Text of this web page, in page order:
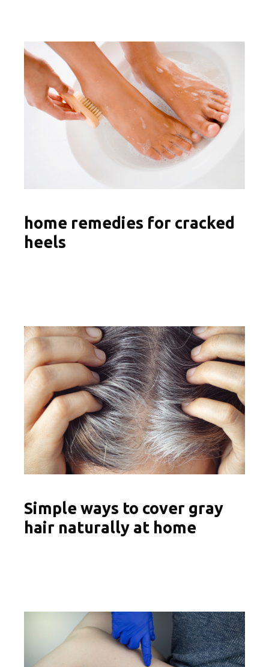
home remedies for cracked
heels
Simple ways to cover gray
hair naturally at home